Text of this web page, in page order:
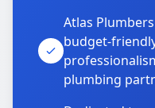
Atlas
budget-
plumbing